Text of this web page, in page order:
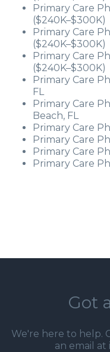
Primary Care
($240K–$300K)
Primary Care
($240K–$300K)
Primary Care
($240K–$300K)
Primary Care
FL
Primary Care
Beach, FL
Primary Care
Primary Care
Primary Care
Primary Care
Got
We're here to help.
an email at